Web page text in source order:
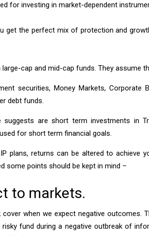
for investing in market-dependent
get the perfect mix of protection and
cap and mid-cap funds. They assume
securities, Money Markets,
debt funds.
suggests are short term investments in
for short term financial goals.
plans, returns can be altered to achieve
some points should be kept in mind –
to markets.
when we expect negative outcomes.
fund during a negative outbreak of